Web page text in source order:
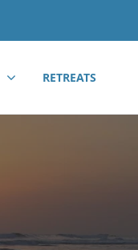
RETREATS